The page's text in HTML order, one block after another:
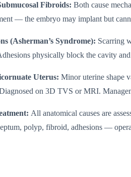
Fibroids: Both cause
— the embryo may implant but
(Asherman’s Syndrome): Scarring
physically block the cavity
Uterus: Minor uterine shape
on 3D TVS or MRI.
All anatomical causes are
polyp, fibroid, adhesions —